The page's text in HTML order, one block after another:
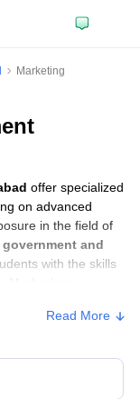
Marketing
offer specialized
on advanced
in the field of
and
with the skills
in
Read More